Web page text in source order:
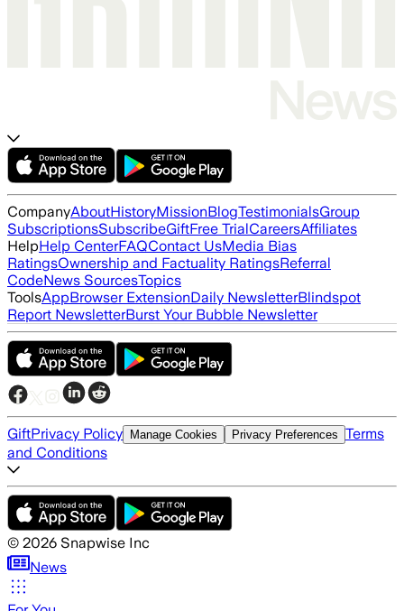
CompanyAboutHistoryMissionBlogTestimonialsGroup
SubscriptionsSubscribeGiftFree TrialCareersAffiliates
HelpHelp CenterFAQContact UsMedia Bias
RatingsOwnership and Factuality RatingsReferral
CodeNews SourcesTopics
ToolsAppBrowser ExtensionDaily NewsletterBlindspot
Report NewsletterBurst Your Bubble Newsletter
GiftPrivacy Policy Manage Cookies Privacy Preferences Terms
and Conditions
© 2026 Snapwise Inc
News